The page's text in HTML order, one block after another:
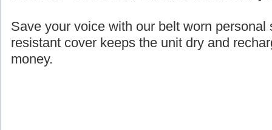
Save your voice with our belt worn
resistant cover keeps the unit dry and
money.